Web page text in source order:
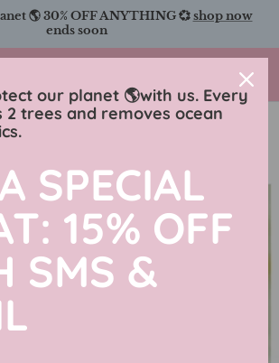
🌎 30% OFF ANYTHING 💞shop now
ends soon
our planet 🌎with us. Every
trees and removes ocean
SPECIAL
15% OFF
SMS &